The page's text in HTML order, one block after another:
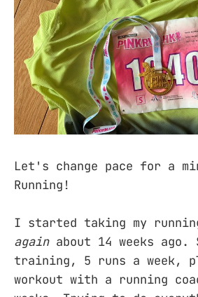
Let's change pace for a
Running!
I started taking my
againabout 14 weeks ago.
training, 5 runs a week,
workout with a running